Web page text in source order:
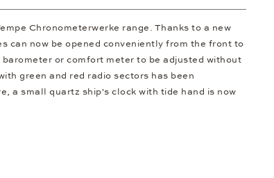
Chronometerwerke range. Thanks to a new
can now be opened conveniently from the front to
or comfort meter to be adjusted without
green and red radio sectors has been
a small quartz ship's clock with tide hand is now